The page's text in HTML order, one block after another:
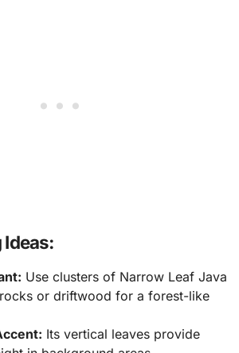
Use clusters of Narrow Leaf Java
or driftwood for a forest-like
Its vertical leaves provide